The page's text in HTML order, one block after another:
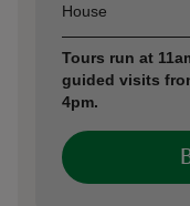
AssetOpening time
House
Tours run at
guided visits
4pm.